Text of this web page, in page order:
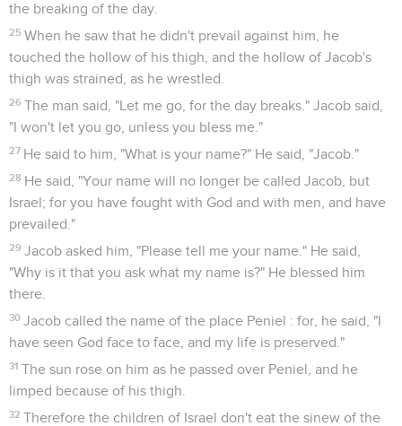
the breaking of the day.
25 When he saw that he didn't prevail against him, he
touched the hollow of his thigh, and the hollow of Jacob's
thigh was strained, as he wrestled.
26 The man said, "Let me go, for the day breaks." Jacob said,
"I won't let you go, unless you bless me."
27 He said to him, "What is your name?" He said, "Jacob."
28 He said, "Your name will no longer be called Jacob, but
Israel; for you have fought with God and with men, and have
prevailed."
29 Jacob asked him, "Please tell me your name." He said,
"Why is it that you ask what my name is?" He blessed him
there.
30 Jacob called the name of the place Peniel : for, he said, "I
have seen God face to face, and my life is preserved."
31 The sun rose on him as he passed over Peniel, and he
limped because of his thigh.
32 Therefore the children of Israel don't eat the sinew of the